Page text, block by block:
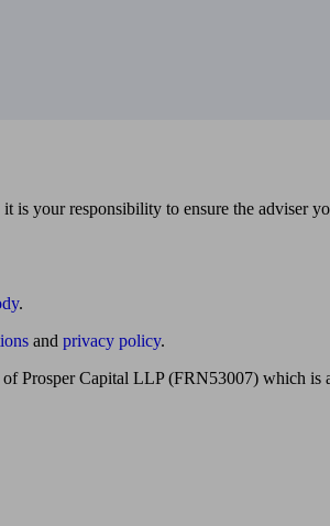
your responsibility to ensure the adviser
.
and privacy policy.
Prosper Capital LLP (FRN53007) which